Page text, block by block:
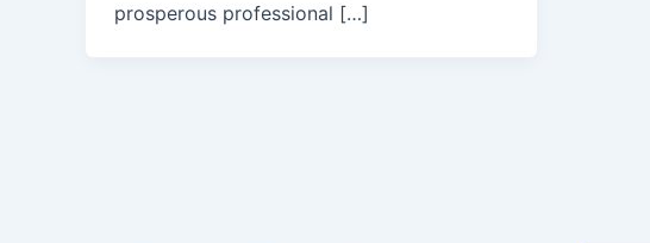
prosperous professional […]